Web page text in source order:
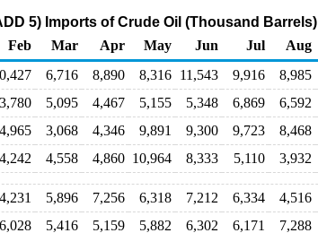
5) Imports of Crude Oil (Thousand Barrels)
Feb Mar Apr May Jun Jul Aug
6,716 8,890 8,316 11,543 9,916 8,985
3,780 5,095 4,467 5,155 5,348 6,869 6,592
4,965 3,068 4,346 9,891 9,300 9,723 8,468
4,242 4,558 4,860 10,964 8,333 5,110 3,932
4,231 5,896 7,256 6,318 7,212 6,334 4,516
6,028 5,416 5,159 5,882 6,302 6,171 7,288